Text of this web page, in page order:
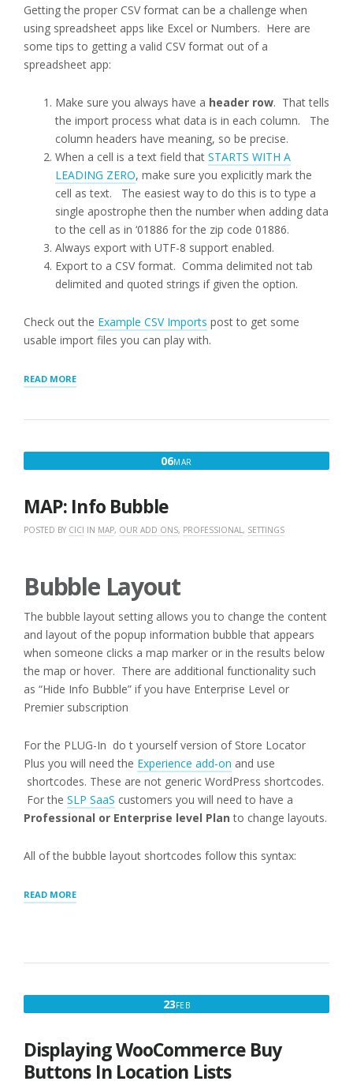
Getting the proper CSV format can be a challenge when
using spreadsheet apps like Excel or Numbers. Here are
some tips to getting a valid CSV format out of a
spreadsheet app:
Make sure you always have a header row. That tells
the import process what data is in each column. The
column headers have meaning, so be precise.
When a cell is a text field that STARTS WITH A
LEADING ZERO, make sure you explicitly mark the
cell as text. The easiest way to do this is to type a
single apostrophe then the number when adding data
to the cell as in ‘01886 for the zip code 01886.
Always export with UTF-8 support enabled.
Export to a CSV format. Comma delimited not tab
delimited and quoted strings if given the option.
Check out the Example CSV Imports post to get some
usable import files you can play with.
READ MORE“LOCATION
IMPORTS”
06MAR
MAP: Info Bubble
POSTED BY CICI IN MAP, OUR ADD ONS, PROFESSIONAL , SETTINGS
Bubble Layout
The bubble layout setting allows you to change the content
and layout of the popup information bubble that appears
when someone clicks a map marker or in the results below
the map or hover. There are additional functionality such
as “Hide Info Bubble” if you have Enterprise Level or
Premier subscription
For the PLUG-In do t yourself version of Store Locator
Plus you will need the Experience add-on and use
shortcodes. These are not generic WordPress shortcodes.
For the SLP SaaS customers you will need to have a
Professional or Enterprise level Plan to change layouts.
All of the bubble layout shortcodes follow this syntax:
READ MORE“MAP:
INFO
23FEBFEBRUARY
Displaying WooCommerce Buy
Buttons In Location Lists